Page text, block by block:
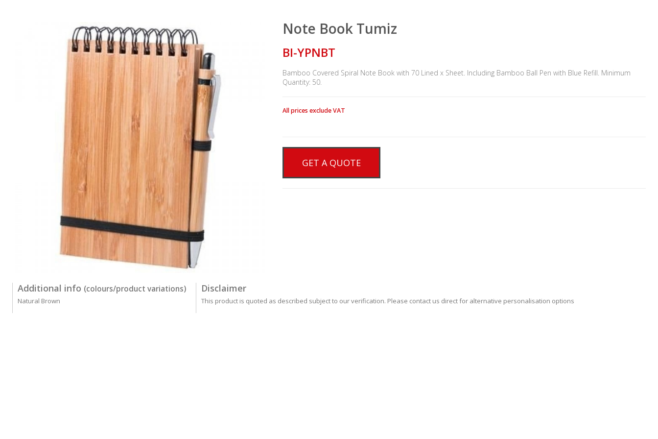
Note Book Tumiz
BI-YPNBT
Bamboo Covered Spiral Note Book with 70 Lined x Sheet. Including Bamboo Ball Pen with Blue Refill. Minimum
Quantity: 50.
All prices exclude VAT
GET A QUOTE
Additional info (colours/product variations)
Natural Brown
Disclaimer
This product is quoted as described subject to our verification. Please contact us direct for alternative personalisation options